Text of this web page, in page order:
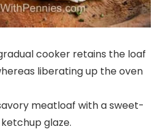
cooker retains the loaf
liberating up the oven
meatloaf with a sweet-
glaze.